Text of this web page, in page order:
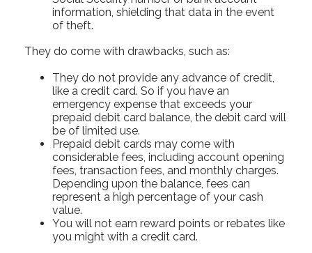
information, shielding that data in the event
of theft.
They do come with drawbacks, such as:
They do not provide any advance of credit,
like a credit card. So if you have an
emergency expense that exceeds your
prepaid debit card balance, the debit card will
be of limited use.
Prepaid debit cards may come with
considerable fees, including account opening
fees, transaction fees, and monthly charges.
Depending upon the balance, fees can
represent a high percentage of your cash
value.
You will not earn reward points or rebates like
you might with a credit card.